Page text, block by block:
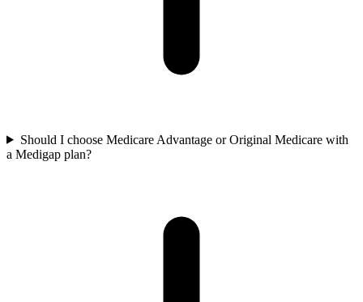
Should I choose Medicare Advantage or Original Medicare with
a Medigap plan?